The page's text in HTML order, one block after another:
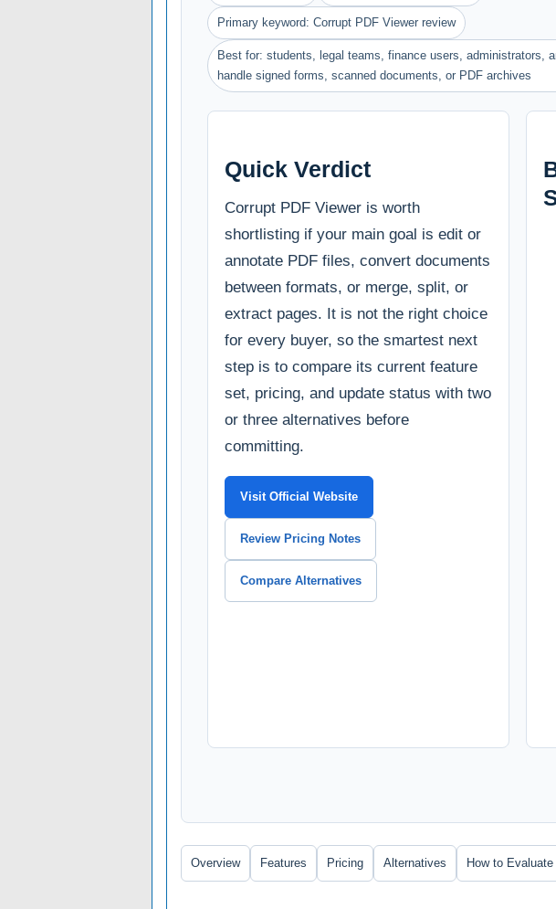
Primary keyword: Corrupt PDF Viewer review
Best for: students, legal teams, finance users, administrators,
handle signed forms, scanned documents, or PDF archives
Quick Verdict
Corrupt PDF Viewer is worth
shortlisting if your main goal is edit or
annotate PDF files, convert documents
between formats, or merge, split, or
extract pages. It is not the right choice
for every buyer, so the smartest next
step is to compare its current feature
set, pricing, and update status with two
or three alternatives before
committing.
Visit Official Website
Review Pricing Notes
Compare Alternatives
Overview Features Pricing Alternatives How to Evaluate